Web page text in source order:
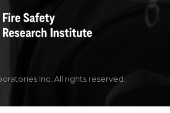
Inc. All rights reserved.